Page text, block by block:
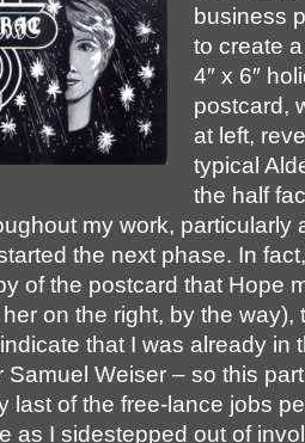
business
to create
4″ x 6″
postcard,
at left,
typical
the half
my work, particularly
the next phase. In
of the postcard that Hope
on the right, by the way),
that I was already in
Samuel Weiser – so this
last of the free-lance jobs
as I sidestepped out of